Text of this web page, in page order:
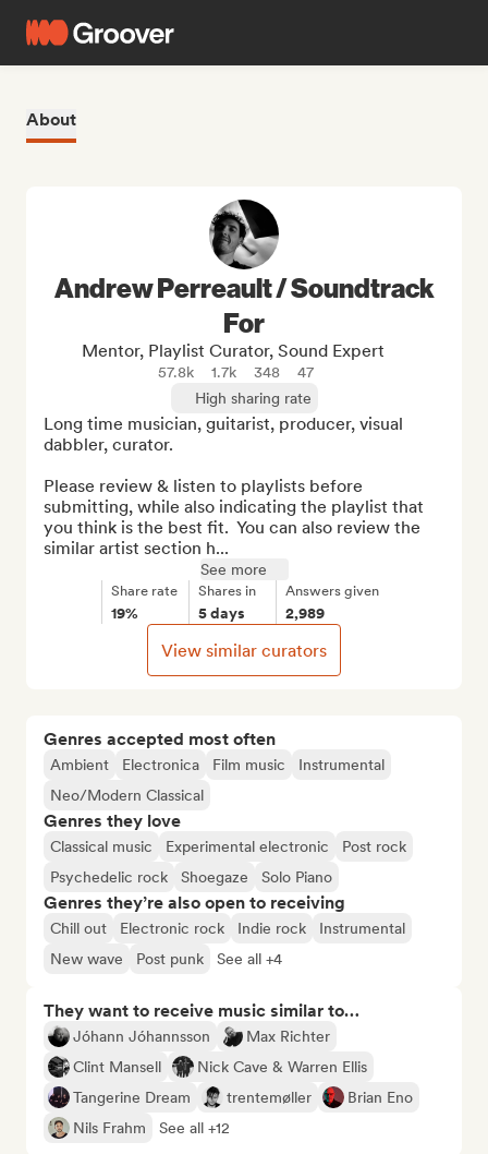
About
Genres accepted most often
Ambient Electronica Film music
Instrumental
Neo/Modern Classical
Genres they love
Classical music Experimental electronic
Post rock
Psychedelic rock
Shoegaze Solo Piano
Genres they’re also open to receiving
Chill out Electronic rock Indie rock
Instrumental
New wave
Post punk See all +4
They want to receive music similar to…
Jóhann Jóhannsson
Max Richter
Clint Mansell
Nick Cave & Warren Ellis
Tangerine Dream
trentemøller
Brian Eno
Nils Frahm
See all +12
Andrew Perreault / Soundtrack
For
Mentor, Playlist Curator, Sound Expert
57.8k 1.7k 348
47
High sharing rate
Long time musician, guitarist, producer, visual
dabbler, curator.
Please review & listen to playlists before
submitting, while also indicating the playlist that
you think is the best fit.  You can also review the
similar artist section h...
See more
Share rate
19%
Shares in
5 days
Answers given
2,989
View similar curators